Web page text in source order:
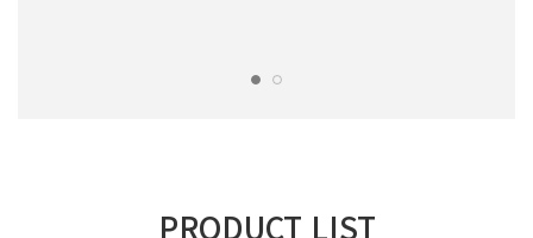
PRODUCT LIST